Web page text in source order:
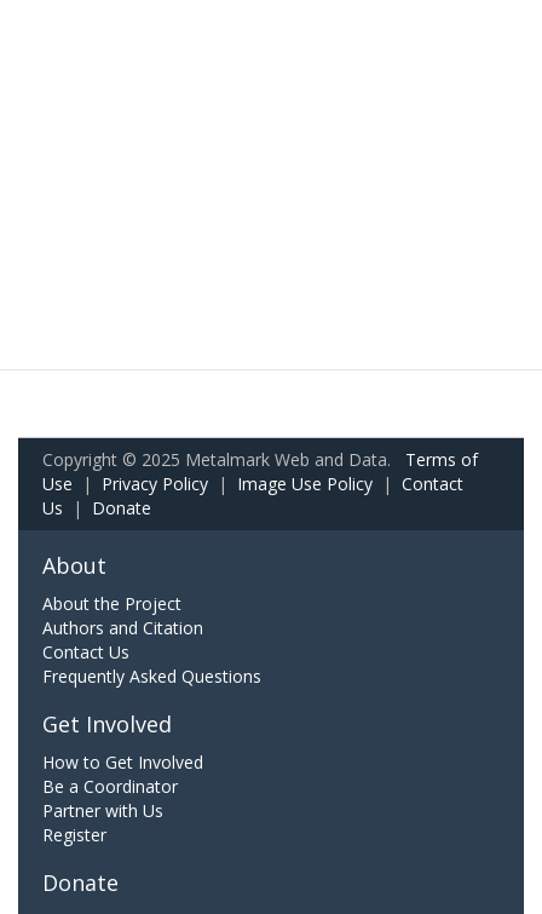
Copyright © 2025 Metalmark Web and Data. Terms of
Use | Privacy Policy | Image Use Policy | Contact
Us | Donate
About
About the Project
Authors and Citation
Contact Us
Frequently Asked Questions
Get Involved
How to Get Involved
Be a Coordinator
Partner with Us
Register
Donate